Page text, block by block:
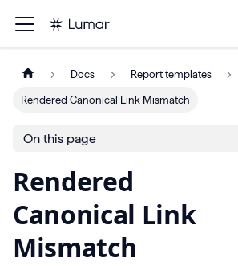
Docs Report templates
Rendered Canonical Link Mismatch
On this page
Rendered
Canonical Link
Mismatch